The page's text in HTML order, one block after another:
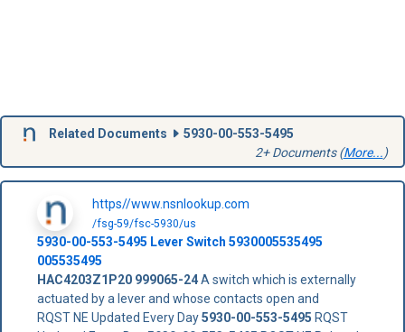
Related Documents
5930-00-553-5495
2+ Documents (More...)
https//www.nsnlookup.com
/fsg-59/fsc-5930/us
5930-00-553-5495 Lever Switch 5930005535495
005535495
HAC4203Z1P20 999065-24A switch which is externally
actuated by a lever and whose contacts open and
RQST NE Updated Every Day5930-00-553-5495 RQST